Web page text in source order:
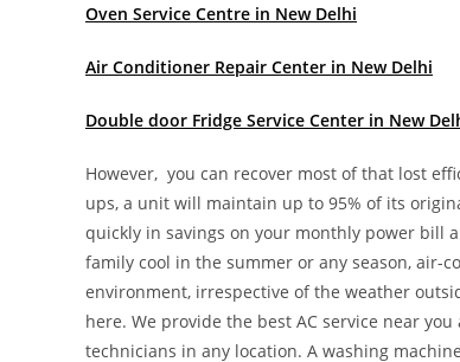
Oven Service Centre in New Delhi
Air Conditioner Repair Center in New Delhi
Double door Fridge Service Center in New
However, you can recover most of that lost
ups, a unit will maintain up to 95% of its
quickly in savings on your monthly power bill
family cool in the summer or any season, air-
environment, irrespective of the weather
here. We provide the best AC service near
technicians in any location. A washing